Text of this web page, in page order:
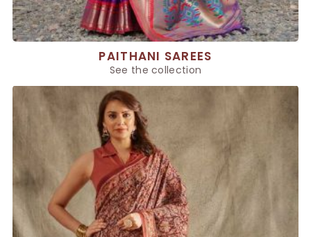
PAITHANI SAREES
See the collection